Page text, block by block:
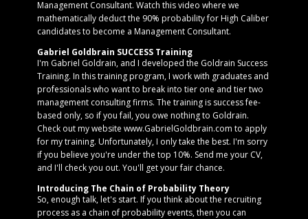
Management Consultant. Watch this video where we
mathematically deduct the 90% probability for High Caliber
candidates to become a Management Consultant.
Gabriel Goldbrain SUCCESS Training
I'm Gabriel Goldrain, and I developed the Goldrain Success
Training. In this training program, I work with graduates and
professionals who want to break into tier one and tier two
management consulting firms. The training is success fee-
based only, so if you fail, you owe nothing to Goldrain.
Check out my website www.GabrielGoldbrain.com to apply
for my training. Unfortunately, I only take the best. I'm sorry
if you believe you're under the top 10%. Send me your CV,
and I'll check you out. You'll get your fair chance.
Introducing The Chain of Probability Theory
So, enough talk, let's start. If you think about the recruiting
process as a chain of probability events, then you can